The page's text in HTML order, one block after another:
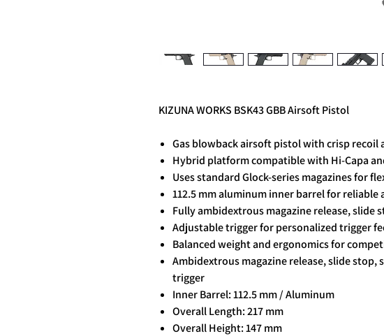
KIZUNA WORKS BSK43 GBB Airsoft Pistol
Gas blowback airsoft pistol with crisp recoil
Hybrid platform compatible with Hi-Capa
Uses standard Glock-series magazines for
112.5 mm aluminum inner barrel for reliable
Fully ambidextrous magazine release, slide
Adjustable trigger for personalized trigger
Balanced weight and ergonomics for
Ambidextrous magazine release, slide stop,
trigger
Inner Barrel: 112.5 mm / Aluminum
Overall Length: 217 mm
Overall Height: 147 mm